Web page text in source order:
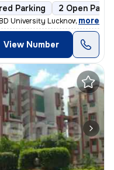
Parking 2 Open
University Lucknow Loan Facil
, more
View Number